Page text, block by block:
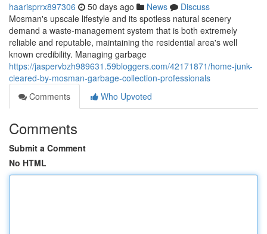
haarisprrx897306 50 days ago News
Discuss
Mosman's upscale lifestyle and its spotless natural scenery
demand a waste‑management system that is both extremely
reliable and reputable, maintaining the residential area's well
known credibility. Managing garbage
https://jaspervbzh989631.59bloggers.com/42171871/home-junk-
cleared-by-mosman-garbage-collection-professionals
Comments
Who Upvoted
Comments
Submit a Comment
No HTML